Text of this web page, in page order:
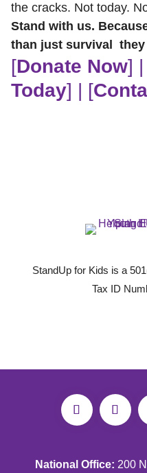
the cracks. Not today.
Stand with us.
than just survival they
[Donate Now]
Today] | [
StandUp for Kids is a
Tax ID
National Office: 200